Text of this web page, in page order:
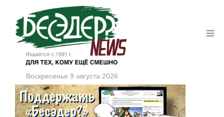
Воскресенье 9 августа 2026